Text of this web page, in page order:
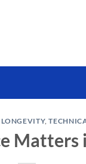
,
Matters